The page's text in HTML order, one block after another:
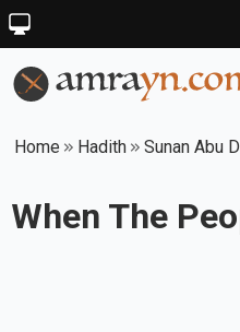
Home Hadith Sunan Abu
When The